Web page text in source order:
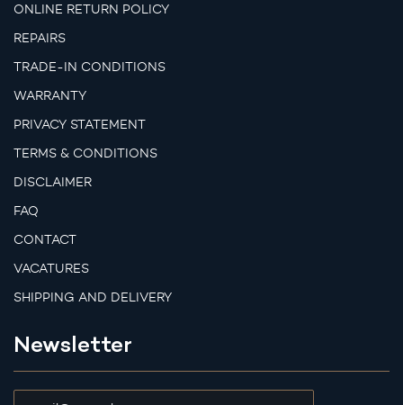
ONLINE RETURN POLICY
REPAIRS
TRADE-IN CONDITIONS
WARRANTY
PRIVACY STATEMENT
TERMS & CONDITIONS
DISCLAIMER
FAQ
CONTACT
VACATURES
SHIPPING AND DELIVERY
Newsletter